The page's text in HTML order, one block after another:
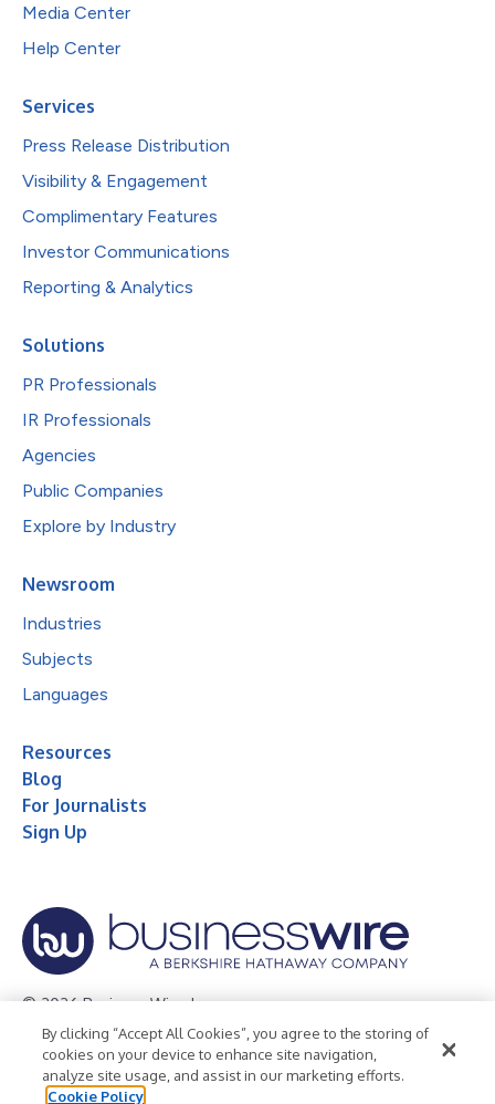
Media Center
Help Center
Services
Press Release Distribution
Visibility & Engagement
Complimentary Features
Investor Communications
Reporting & Analytics
Solutions
PR Professionals
IR Professionals
Agencies
Public Companies
Explore by Industry
Newsroom
Industries
Subjects
Languages
Resources
Blog
For Journalists
Sign Up
© 2026 Business Wire, Inc.
Privacy Policy Cookie Policy
Accessibility Statement
Terms of Use
Legal
By clicking “Accept All Cookies”, you agree to the storing of
cookies on your device to enhance site navigation,
analyze site usage, and assist in our marketing efforts.
Cookie Policy